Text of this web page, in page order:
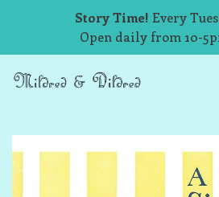
Story Time! Every
Open daily from 10-